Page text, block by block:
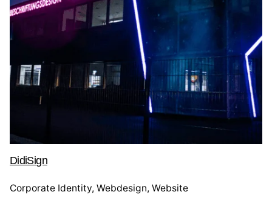
DidiSign
Corporate Identity Webdesign Website